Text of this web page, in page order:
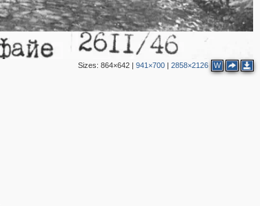
Sizes: 864×642| 941×700| 2858×2126 W